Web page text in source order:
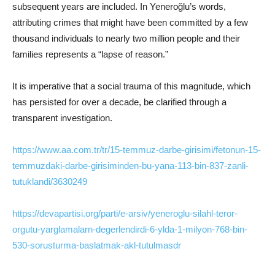
subsequent years are included. In Yeneroğlu’s words,
attributing crimes that might have been committed by a few
thousand individuals to nearly two million people and their
families represents a “lapse of reason.”
It is imperative that a social trauma of this magnitude, which
has persisted for over a decade, be clarified through a
transparent investigation.
https://www.aa.com.tr/tr/15-temmuz-darbe-girisimi/fetonun-15-
temmuzdaki-darbe-girisiminden-bu-yana-113-bin-837-zanli-
tutuklandi/3630249
https://devapartisi.org/parti/e-arsiv/yeneroglu-silahl-teror-
orgutu-yarglamalarn-degerlendirdi-6-ylda-1-milyon-768-bin-
530-sorusturma-baslatmak-akl-tutulmasdr